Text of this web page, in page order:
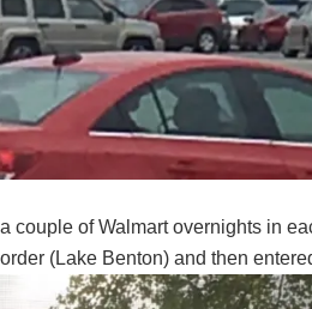
couple of Walmart overnights in
(Lake Benton) and then